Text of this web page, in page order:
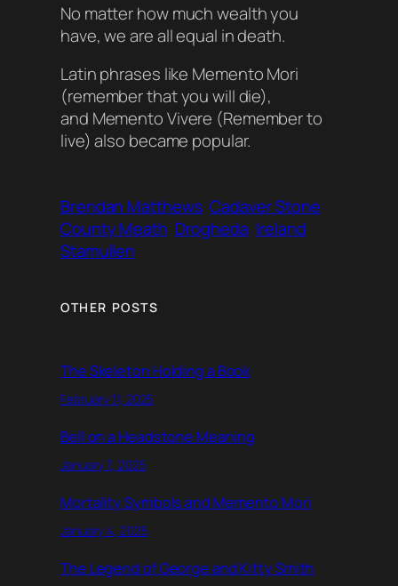
No matter how much wealth you
have, we are all equal in death.
Latin phrases like Memento Mori
(remember that you will die),
and Memento Vivere (Remember to
live) also became popular.
Brendan Matthews Cadaver Stone
County Meath Drogheda Ireland
Stamullen
OTHER POSTS
The Skeleton Holding a Book
February 11, 2025
Bell on a Headstone Meaning
January 7, 2025
Mortality Symbols and Memento Mori
January 4, 2025
The Legend of George and Kitty Smith